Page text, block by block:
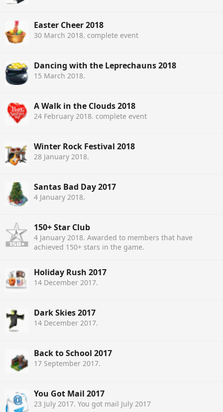
Easter Cheer 2018
30 March 2018. complete event
Dancing with the Leprechauns 2018
15 March 2018.
A Walk in the Clouds 2018
24 February 2018. complete event
Winter Rock Festival 2018
28 January 2018.
Santas Bad Day 2017
4 January 2018.
150+ Star Club
4 January 2018. Awarded to members that have
achieved 150+ stars in the game.
Holiday Rush 2017
14 December 2017.
Dark Skies 2017
14 December 2017.
Back to School 2017
17 September 2017.
You Got Mail 2017
23 July 2017. You got mail July 2017